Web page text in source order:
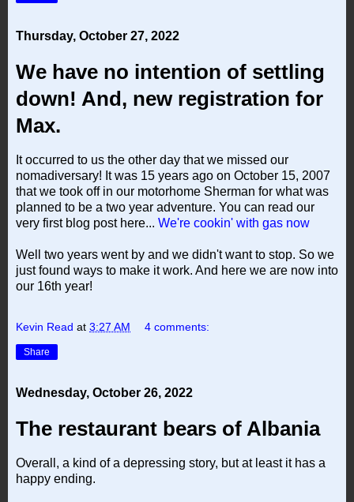
Thursday, October 27, 2022
We have no intention of settling
down! And, new registration for
Max.
It occurred to us the other day that we missed our
nomadiversary! It was 15 years ago on October 15, 2007
that we took off in our motorhome Sherman for what was
planned to be a two year adventure. You can read our
very first blog post here... We're cookin' with gas now
Well two years went by and we didn't want to stop. So we
just found ways to make it work. And here we are now into
our 16th year!
Kevin Read at 3:27 AM 4 comments:
Share
Wednesday, October 26, 2022
The restaurant bears of Albania
Overall, a kind of a depressing story, but at least it has a
happy ending.